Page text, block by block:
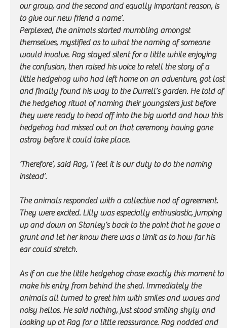
our group, and the second and equally important reason, is
to give our new friend a name’.
Perplexed, the animals started mumbling amongst
themselves, mystified as to what the naming of someone
would involve. Rag stayed silent for a little while enjoying
the confusion, then raised his voice to retell the story of a
little hedgehog who had left home on an adventure, got lost
and finally found his way to the Durrell’s garden. He told of
the hedgehog ritual of naming their youngsters just before
they were ready to head off into the big world and how this
hedgehog had missed out on that ceremony having gone
astray before it could take place.
‘Therefore’, said Rag, ‘I feel it is our duty to do the naming
instead’.
The animals responded with a collective nod of agreement.
They were excited. Lilly was especially enthusiastic, jumping
up and down on Stanley’s back to the point that he gave a
grunt and let her know there was a limit as to how far his
ear could stretch.
As if on cue the little hedgehog chose exactly this moment to
make his entry from behind the shed. Immediately the
animals all turned to greet him with smiles and waves and
noisy hellos. He said nothing, just stood smiling shyly and
looking up at Rag for a little reassurance. Rag nodded and